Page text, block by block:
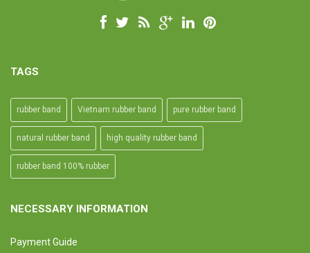
TAGS
rubber band Vietnam rubber band pure rubber band
natural rubber band high quality rubber band
rubber band 100% rubber
NECESSARY INFORMATION
Payment Guide